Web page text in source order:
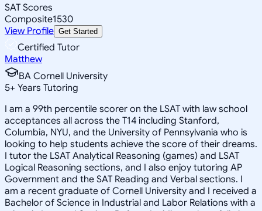
SAT Scores
Composite1530
View Profile Get Started
Certified Tutor
Matthew
BA Cornell University
5+ Years Tutoring
I am a 99th percentile scorer on the LSAT with law school
acceptances all across the T14 including Stanford,
Columbia, NYU, and the University of Pennsylvania who is
looking to help students achieve the score of their dreams.
I tutor the LSAT Analytical Reasoning (games) and LSAT
Logical Reasoning sections, and I also enjoy tutoring AP
Government and the SAT Reading and Verbal sections. I
am a recent graduate of Cornell University and I received a
Bachelor of Science in Industrial and Labor Relations with a